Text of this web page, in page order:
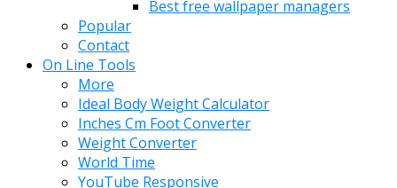
Best free wallpaper managers
Popular
Contact
On Line Tools
More
Ideal Body Weight Calculator
Inches Cm Foot Converter
Weight Converter
World Time
YouTube Responsive